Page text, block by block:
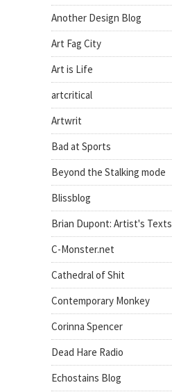
Another Design Blog
Art Fag City
Art is Life
artcritical
Artwrit
Bad at Sports
Beyond the Stalking mode
Blissblog
Brian Dupont: Artist's Texts
C-Monster.net
Cathedral of Shit
Contemporary Monkey
Corinna Spencer
Dead Hare Radio
Echostains Blog